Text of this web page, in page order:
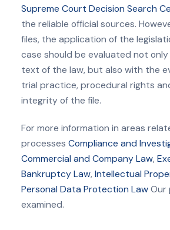
Supreme Court Decision Search
the reliable official sources.
files, the application of the
case should be evaluated not
text of the law, but also with the
trial practice, procedural rights
integrity of the file.
For more information in areas
processes Compliance and
Commercial and Company Law,
Bankruptcy Law,Intellectual
Personal Data Protection LawOur
examined.